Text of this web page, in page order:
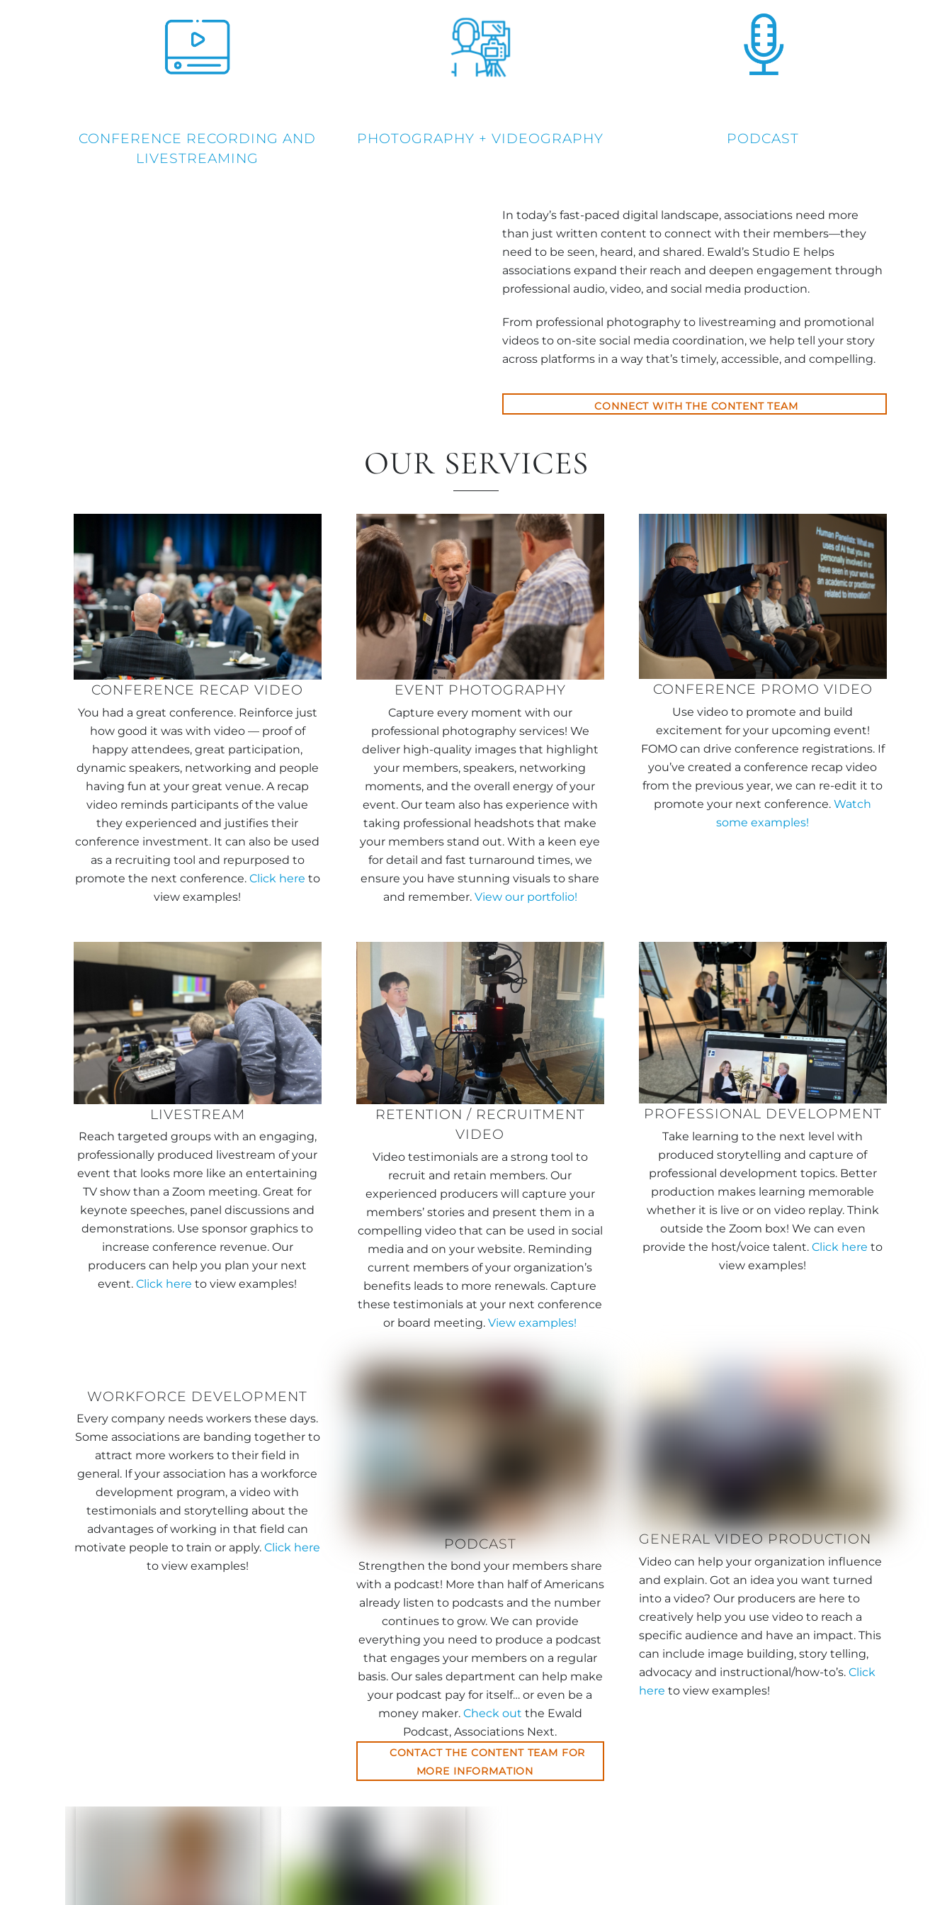
CONFERENCE RECORDING AND
LIVESTREAMING
PHOTOGRAPHY + VIDEOGRAPHY PODCAST
In today’s fast-paced digital landscape, associations need more
than just written content to connect with their members—they
need to be seen, heard, and shared. Ewald’s Studio E helps
associations expand their reach and deepen engagement through
professional audio, video, and social media production.
From professional photography to livestreaming and promotional
videos to on-site social media coordination, we help tell your story
across platforms in a way that’s timely, accessible, and compelling.
CONNECT WITH THE CONTENT TEAM
OUR SERVICES
CONFERENCE RECAP VIDEO
You had a great conference. Reinforce just
how good it was with video — proof of
happy attendees, great participation,
dynamic speakers, networking and people
having fun at your great venue. A recap
video reminds participants of the value
they experienced and justifies their
conference investment. It can also be used
as a recruiting tool and repurposed to
promote the next conference. Click here to
view examples!
EVENT PHOTOGRAPHY
Capture every moment with our
professional photography services! We
deliver high-quality images that highlight
your members, speakers, networking
moments, and the overall energy of your
event. Our team also has experience with
taking professional headshots that make
your members stand out. With a keen eye
for detail and fast turnaround times, we
ensure you have stunning visuals to share
and remember. View our portfolio!
CONFERENCE PROMO VIDEO
Use video to promote and build
excitement for your upcoming event!
FOMO can drive conference registrations. If
you’ve created a conference recap video
from the previous year, we can re-edit it to
promote your next conference.Watch
some examples!
LIVESTREAM
Reach targeted groups with an engaging,
professionally produced livestream of your
event that looks more like an entertaining
TV show than a Zoom meeting. Great for
keynote speeches, panel discussions and
demonstrations. Use sponsor graphics to
increase conference revenue. Our
producers can help you plan your next
event.Click here to view examples!
RETENTION / RECRUITMENT
VIDEO
Video testimonials are a strong tool to
recruit and retain members. Our
experienced producers will capture your
members’ stories and present them in a
compelling video that can be used in social
media and on your website. Reminding
current members of your organization’s
benefits leads to more renewals. Capture
these testimonials at your next conference
or board meeting.View examples!
PROFESSIONAL DEVELOPMENT
Take learning to the next level with
produced storytelling and capture of
professional development topics. Better
production makes learning memorable
whether it is live or on video replay. Think
outside the Zoom box! We can even
provide the host/voice talent.Click here to
view examples!
WORKFORCE DEVELOPMENT
Every company needs workers these days.
Some associations are banding together to
attract more workers to their field in
general. If your association has a workforce
development program, a video with
testimonials and storytelling about the
advantages of working in that field can
motivate people to train or apply.Click here
to view examples!
PODCAST
Strengthen the bond your members share
with a podcast! More than half of Americans
already listen to podcasts and the number
continues to grow. We can provide
everything you need to produce a podcast
that engages your members on a regular
basis. Our sales department can help make
your podcast pay for itself… or even be a
money maker. Check out the Ewald
Podcast, Associations Next.
GENERAL VIDEO PRODUCTION
Video can help your organization influence
and explain. Got an idea you want turned
into a video? Our producers are here to
creatively help you use video to reach a
specific audience and have an impact. This
can include image building, story telling,
advocacy and instructional/how-to’s. Click
here to view examples!
CONTACT THE CONTENT TEAM FOR
MORE INFORMATION